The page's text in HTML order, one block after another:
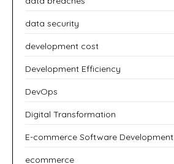
data security
development cost
Development Efficiency
DevOps
Digital Transformation
E-commerce Software Development
ecommerce